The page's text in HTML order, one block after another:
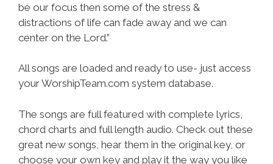
be our focus then some of the stress &
distractions of life can fade away and we can
center on the Lord.”
All songs are loaded and ready to use- just access
your WorshipTeam.com system database.
The songs are full featured with complete lyrics,
chord charts and full length audio. Check out these
great new songs, hear them in the original key, or
choose your own key and play it the way you like